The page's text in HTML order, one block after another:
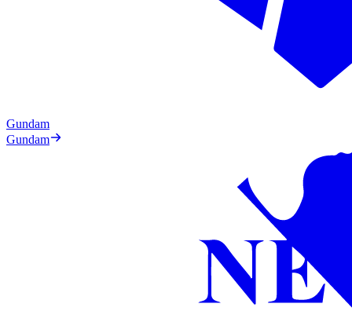
Gundam
Gundam